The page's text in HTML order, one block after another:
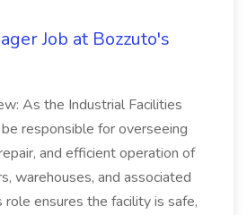
Job at Bozzuto's
As the Industrial Facilities
responsible for overseeing
and efficient operation of
warehouses, and associated
role ensures the facility is safe,